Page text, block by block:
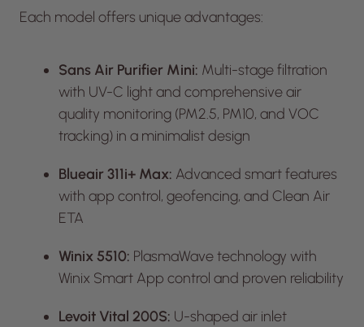
Each model offers unique advantages:
Sans Air Purifier Mini: Multi-stage filtration
with UV-C light and comprehensive air
quality monitoring (PM2.5, PM10, and VOC
tracking) in a minimalist design
Blueair 311i+ Max: Advanced smart features
with app control, geofencing, and Clean Air
ETA
Winix 5510: PlasmaWave technology with
Winix Smart App control and proven reliability
Levoit Vital 200S: U-shaped air inlet